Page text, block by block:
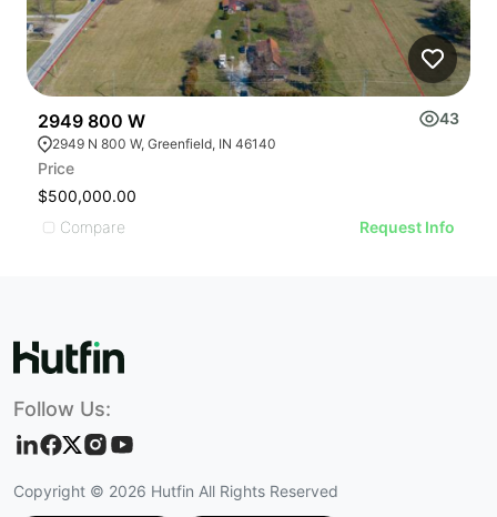
2949 800 W 43
2949 N 800 W, Greenfield, IN 46140
Price
$500,000.00
Compare
Request Info
Follow Us:
Copyright © 2026 Hutfin All Rights Reserved